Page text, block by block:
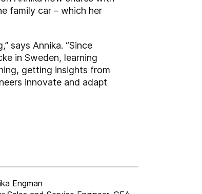
family car – which her
says Annika. “Since
in Sweden, learning
getting insights from
innovate and adapt
Engman